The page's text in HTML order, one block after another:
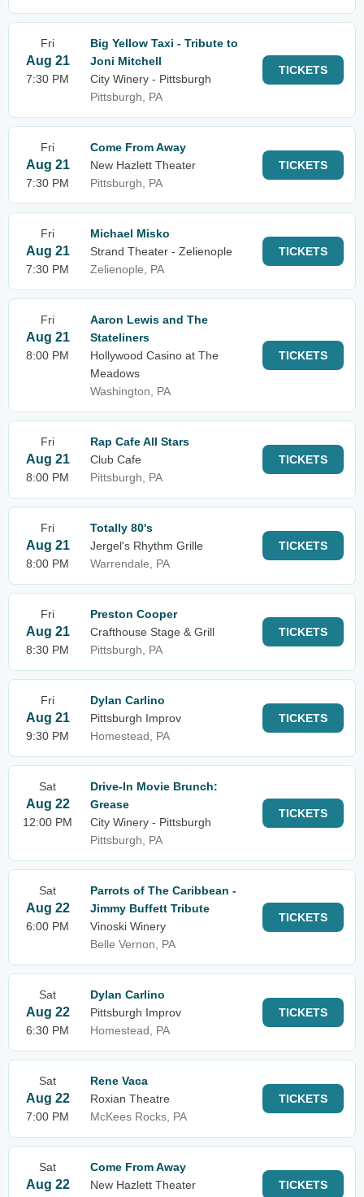
Fri
Aug 21
7:30 PM
Big Yellow Taxi - Tribute to
Joni Mitchell
City Winery - Pittsburgh
Pittsburgh, PA
TICKETS
Fri
Aug 21
7:30 PM
Come From Away
New Hazlett Theater
Pittsburgh, PA
TICKETS
Fri
Aug 21
7:30 PM
Michael Misko
Strand Theater - Zelienople
Zelienople, PA
TICKETS
Fri
Aug 21
8:00 PM
Aaron Lewis and The
Stateliners
Hollywood Casino at The
Meadows
Washington, PA
TICKETS
Fri
Aug 21
8:00 PM
Rap Cafe All Stars
Club Cafe
Pittsburgh, PA
TICKETS
Fri
Aug 21
8:00 PM
Totally 80's
Jergel's Rhythm Grille
Warrendale, PA
TICKETS
Fri
Aug 21
8:30 PM
Preston Cooper
Crafthouse Stage & Grill
Pittsburgh, PA
TICKETS
Fri
Aug 21
9:30 PM
Dylan Carlino
Pittsburgh Improv
Homestead, PA
TICKETS
Sat
Aug 22
12:00 PM
Drive-In Movie Brunch:
Grease
City Winery - Pittsburgh
Pittsburgh, PA
TICKETS
Sat
Aug 22
6:00 PM
Parrots of The Caribbean -
Jimmy Buffett Tribute
Vinoski Winery
Belle Vernon, PA
TICKETS
Sat
Aug 22
6:30 PM
Dylan Carlino
Pittsburgh Improv
Homestead, PA
TICKETS
Sat
Aug 22
7:00 PM
Rene Vaca
Roxian Theatre
McKees Rocks, PA
TICKETS
Sat
Aug 22
Come From Away
New Hazlett Theater
TICKETS